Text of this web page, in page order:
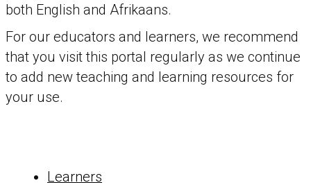
both English and Afrikaans.
For our educators and learners, we recommend
that you visit this portal regularly as we continue
to add new teaching and learning resources for
your use.
Learners